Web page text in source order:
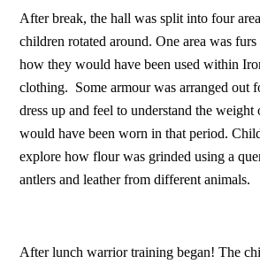
After break, the hall was split into four
children rotated around. One area was
how they would have been used within
clothing. Some armour was arranged out
dress up and feel to understand the weight
would have been worn in that period.
explore how flour was grinded using a
antlers and leather from different animals.
After lunch warrior training began! The